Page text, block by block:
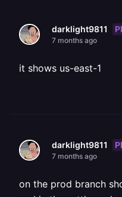
darklight9811
7 months ago
it shows us-east-1
darklight9811
7 months ago
on the prod branch